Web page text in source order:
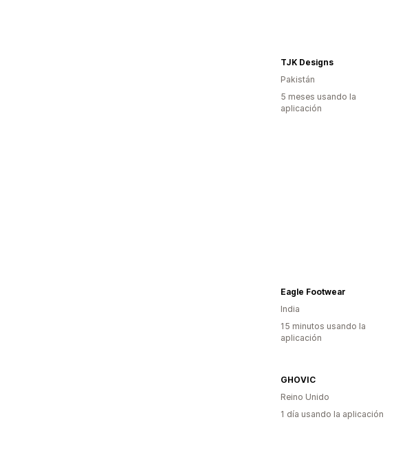
TJK Designs
Pakistán
5 meses usando la
aplicación
Eagle Footwear
India
15 minutos usando la
aplicación
GHOVIC
Reino Unido
1 día usando la aplicación